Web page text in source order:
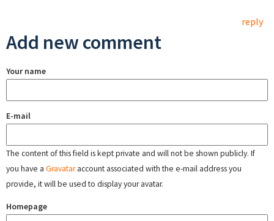
reply
Add new comment
Your name
E-mail
The content of this field is kept private and will not be shown publicly. If
you have a Gravataraccount associated with the e-mail address you
provide, it will be used to display your avatar.
Homepage